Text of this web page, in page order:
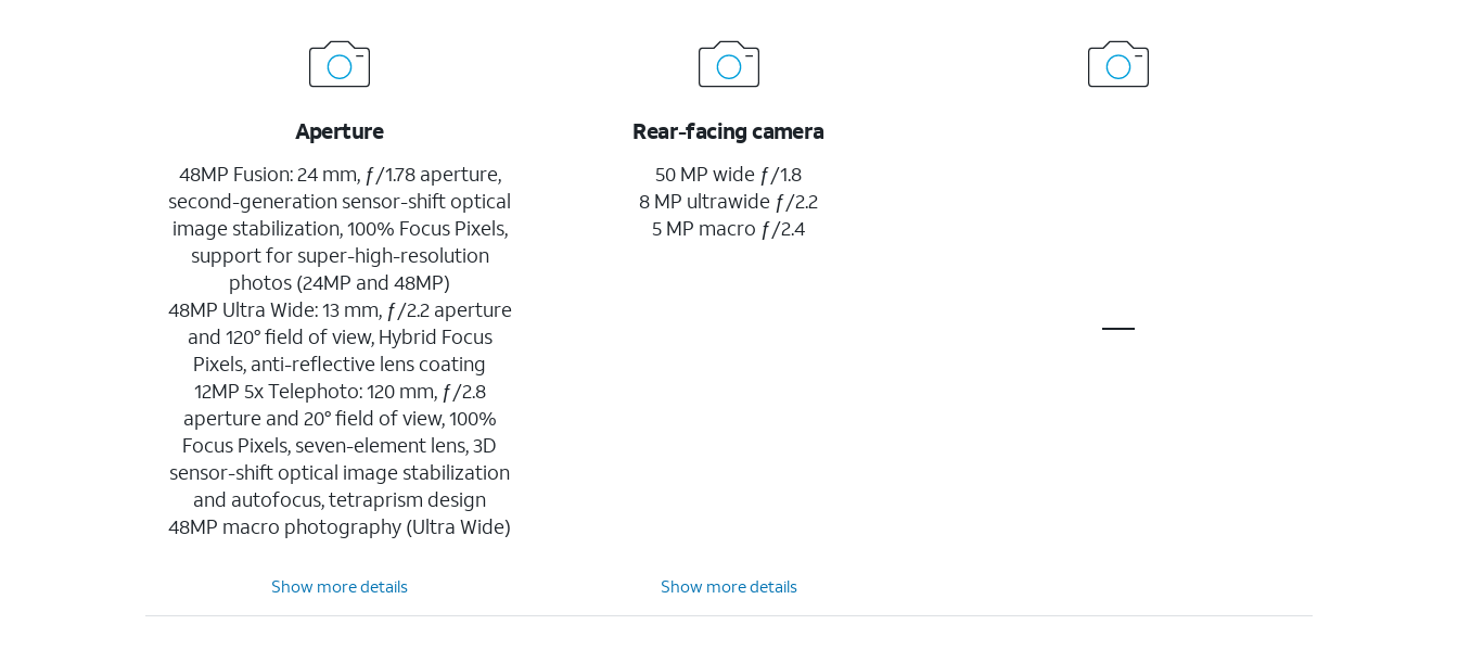
Aperture
48MP Fusion: 24 mm, ƒ/1.78 aperture,
second-generation sensor-shift optical
image stabilization, 100% Focus Pixels,
support for super-high-resolution
photos (24MP and 48MP)
48MP Ultra Wide: 13 mm, ƒ/2.2 aperture
and 120° field of view, Hybrid Focus
Pixels, anti-reflective lens coating
12MP 5x Telephoto: 120 mm, ƒ/2.8
aperture and 20° field of view, 100%
Focus Pixels, seven-element lens, 3D
sensor-shift optical image stabilization
and autofocus, tetraprism design
48MP macro photography (Ultra Wide)
Rear-facing camera
50 MP wide ƒ/1.8
8 MP ultrawide ƒ/2.2
5 MP macro ƒ/2.4
Show more details Show more details